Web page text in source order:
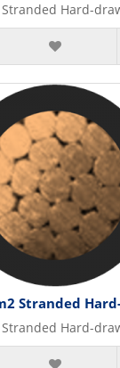
Hard-
Stranded
Hard-